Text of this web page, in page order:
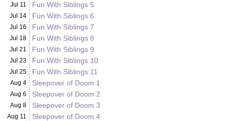
Jul 11 Fun With Siblings 5
Jul 14 Fun With Siblings 6
Jul 16 Fun With Siblings 7
Jul 18 Fun With Siblings 8
Jul 21 Fun With Siblings 9
Jul 23 Fun With Siblings 10
Jul 25 Fun With Siblings 11
Aug 4 Sleepover of Doom 1
Aug 6 Sleepover of Doom 2
Aug 8 Sleepover of Doom 3
Aug 11 Sleepover of Doom 4